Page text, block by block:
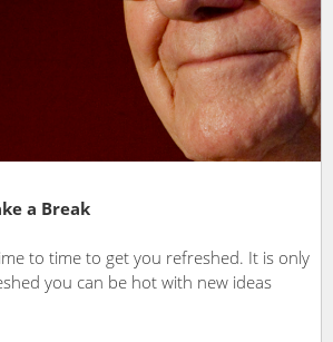
a Break
to time to get you refreshed. It is only
you can be hot with new ideas